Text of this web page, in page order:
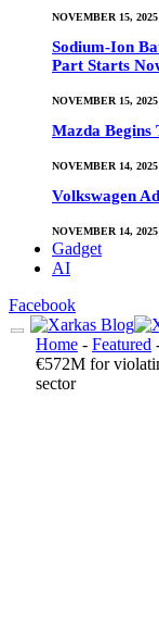
NOVEMBER 15, 2025
Sodium-Ion
Part Starts
NOVEMBER 15, 2025
Mazda Begins
NOVEMBER 14, 2025
Volkswagen
NOVEMBER 14, 2025
Gadget
AI
Facebook
Home - Featured
€572M for
sector